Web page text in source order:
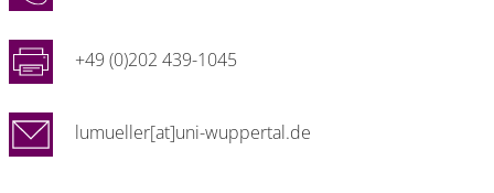
+49 (0)202 439-1045
lumueller[at]uni-wuppertal.de